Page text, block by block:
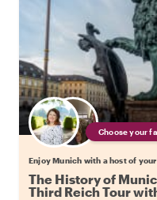
Choose your
Enjoy Munich with a host of
The History of
Third Reich Tour